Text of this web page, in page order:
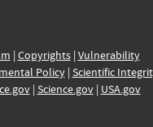
| Copyrights| Vulnerability
Policy| Scientific
| Science.gov| USA.gov